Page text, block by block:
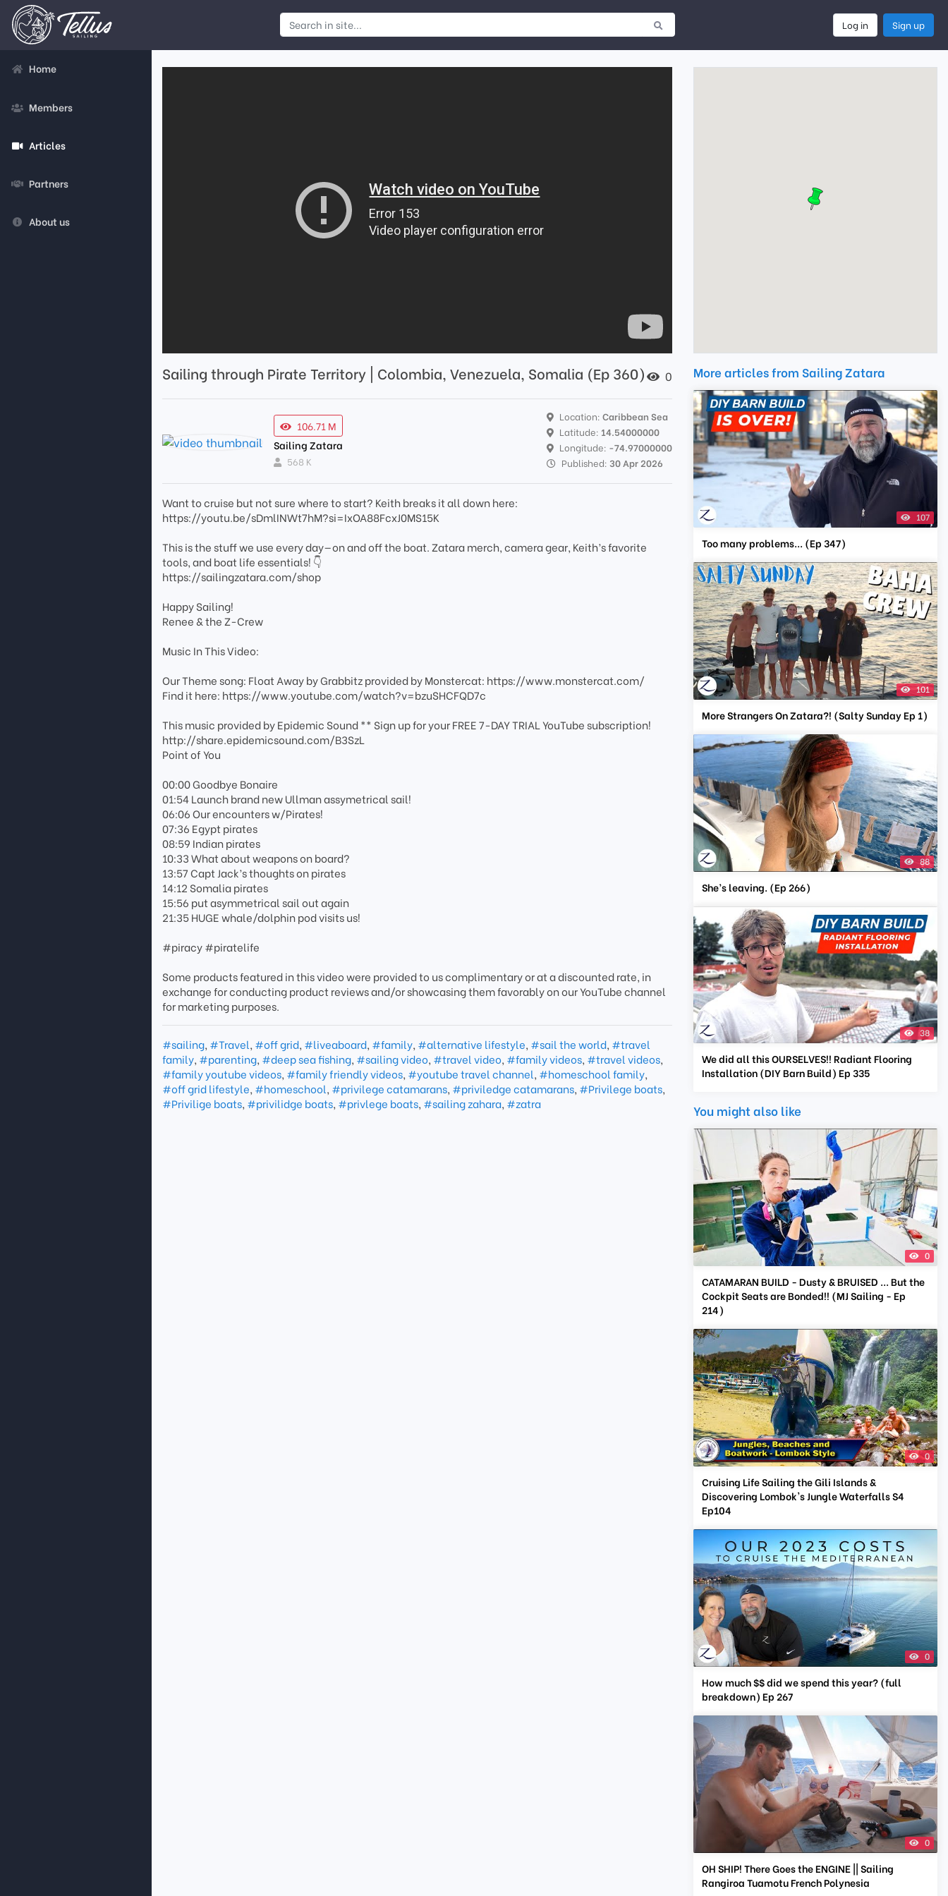
Log in Sign up
Home
Members
Articles
Partners
About us
Sailing through Pirate Territory | Colombia, Venezuela, Somalia (Ep 360) 0
106.71 M
Sailing Zatara
568 K
Location: Caribbean Sea
Latitude: 14.54000000
Longitude: -74.97000000
Published: 30 Apr 2026
Want to cruise but not sure where to start? Keith breaks it all down here:
https://youtu.be/sDmlINWt7hM?si=IxOA88FcxJ0MS15K
This is the stuff we use every day—on and off the boat. Zatara merch, camera gear, Keith’s favorite
tools, and boat life essentials! 👇
https://sailingzatara.com/shop
Happy Sailing!
Renee & the Z-Crew
Music In This Video:
Our Theme song: Float Away by Grabbitz provided by Monstercat: https://www.monstercat.com/
Find it here: https://www.youtube.com/watch?v=bzuSHCFQD7c
This music provided by Epidemic Sound ** Sign up for your FREE 7-DAY TRIAL YouTube subscription!
http://share.epidemicsound.com/B3SzL
Point of You
00:00 Goodbye Bonaire
01:54 Launch brand new Ullman assymetrical sail!
06:06 Our encounters w/Pirates!
07:36 Egypt pirates
08:59 Indian pirates
10:33 What about weapons on board?
13:57 Capt Jack’s thoughts on pirates
14:12 Somalia pirates
15:56 put asymmetrical sail out again
21:35 HUGE whale/dolphin pod visits us!
#piracy #piratelife
Some products featured in this video were provided to us complimentary or at a discounted rate, in
exchange for conducting product reviews and/or showcasing them favorably on our YouTube channel
for marketing purposes.
#sailing, #Travel, #off grid, #liveaboard, #family, #alternative lifestyle, #sail the world, #travel
family, #parenting, #deep sea fishing, #sailing video, #travel video, #family videos, #travel videos,
#family youtube videos, #family friendly videos, #youtube travel channel, #homeschool family,
#off grid lifestyle, #homeschool, #privilege catamarans, #priviledge catamarans, #Privilege boats,
#Privilige boats, #privilidge boats, #privlege boats, #sailing zahara, #zatra
More articles from Sailing Zatara
107
Too many problems... (Ep 347)
101
More Strangers On Zatara?! (Salty Sunday Ep 1)
88
She’s leaving. (Ep 266)
38
We did all this OURSELVES!! Radiant Flooring
Installation (DIY Barn Build) Ep 335
You might also like
0
CATAMARAN BUILD - Dusty & BRUISED ... But the
Cockpit Seats are Bonded!! (MJ Sailing - Ep
214)
0
Cruising Life Sailing the Gili Islands &
Discovering Lombok's Jungle Waterfalls S4
Ep104
0
How much $$ did we spend this year? (full
breakdown) Ep 267
0
OH SHIP! There Goes the ENGINE || Sailing
Rangiroa Tuamotu French Polynesia